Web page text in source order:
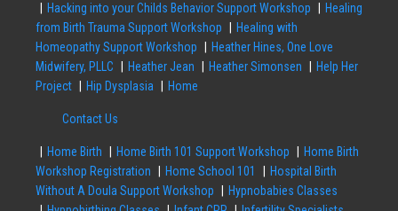
Hacking into your Childs Behavior Support Workshop
Healing
from Birth Trauma Support Workshop
Healing with
Homeopathy Support Workshop
Heather Hines, One Love
Midwifery, PLLC
Heather Jean Heather Simonsen
Help Her
Project
Hip Dysplasia Home
Contact Us
Home Birth Home Birth 101 Support Workshop
Home Birth
Workshop Registration
Home School 101
Hospital Birth
Without A Doula Support Workshop
Hypnobabies Classes